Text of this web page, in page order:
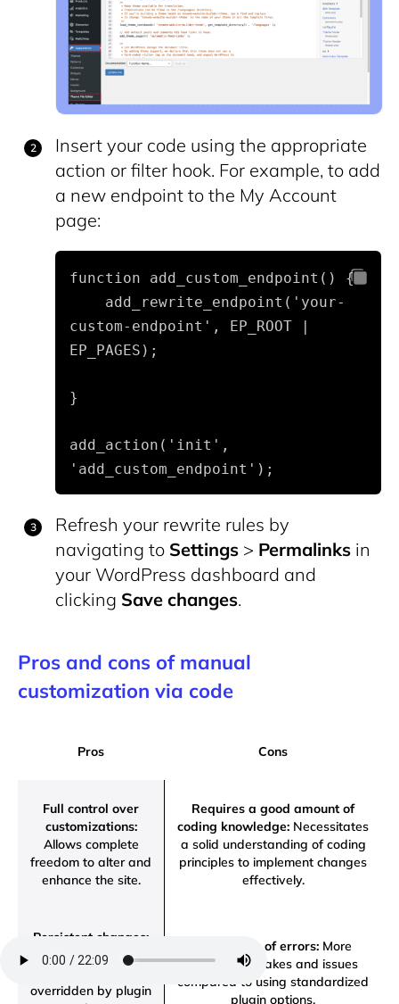
Insert your code using the appropriate
action or filter hook. For example, to add
a new endpoint to the My Account
page:
function add_custom_endpoint() {
add_rewrite_endpoint('your-
custom-endpoint', EP_ROOT |
EP_PAGES);
}
add_action('init',
'add_custom_endpoint');
Refresh your rewrite rules by
navigating to Settings > Permalinks in
your WordPress dashboard and
clicking Save changes.
Pros and cons of manual
customization via code
Pros Cons
Full control over
customizations:
Allows complete
freedom to alter and
enhance the site.
Requires a good amount of
coding knowledge: Necessitates
a solid understanding of coding
principles to implement changes
effectively.
Persistent changes:
Modifications remain
overridden by plugin
Higher risk of errors: More
prone to mistakes and issues
compared to using standardized
plugin options.